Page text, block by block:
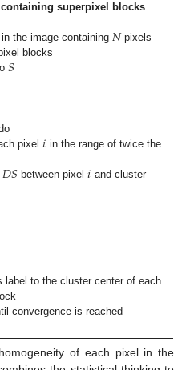
superpixel blocks
the image containing𝑁pixels
blocks
𝑆
pixel𝑖 in the range of twice the
𝐷𝑆 between pixel𝑖 and cluster
label to the cluster center of each
convergence is reached
of each pixel in the